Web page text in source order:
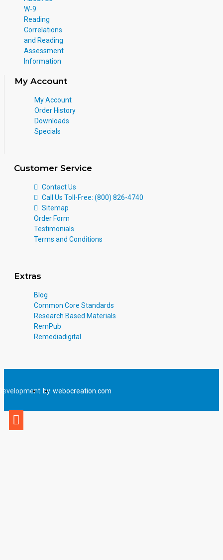
W-9
Reading
Correlations
and Reading
Assessment
Information
My Account
My Account
Order History
Downloads
Specials
Customer Service
Contact Us
Call Us Toll-Free: (800) 826-4740
Sitemap
Order Form
Testimonials
Terms and Conditions
Extras
Blog
Common Core Standards
Research Based Materials
RemPub
Remediadigital
by webocreation.com